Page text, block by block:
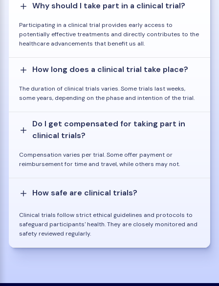
Why should I take part in a clinical trial?
Participating in a clinical trial provides early access to
potentially effective treatments and directly contributes to the
healthcare advancements that benefit us all.
How long does a clinical trial take place?
The duration of clinical trials varies. Some trials last weeks,
some years, depending on the phase and intention of the trial.
Do I get compensated for taking part in
clinical trials?
Compensation varies per trial. Some offer payment or
reimbursement for time and travel, while others may not.
How safe are clinical trials?
Clinical trials follow strict ethical guidelines and protocols to
safeguard participants' health. They are closely monitored and
safety reviewed regularly.